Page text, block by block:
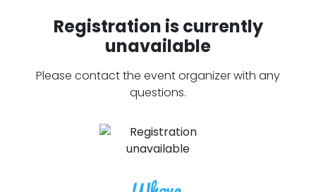
Registration is currently
unavailable
Please contact the event organizer with any
questions.